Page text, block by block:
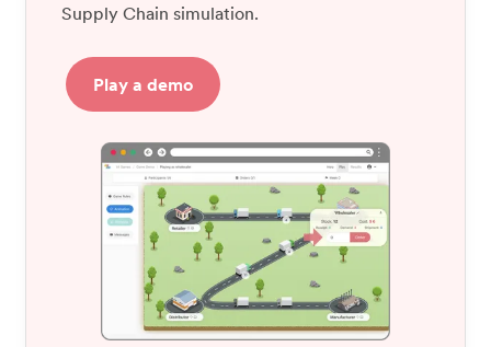
Supply Chain simulation.
Play a demo